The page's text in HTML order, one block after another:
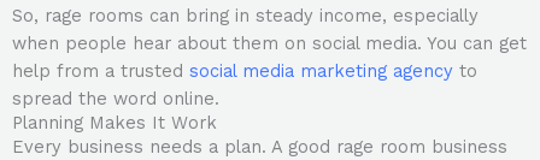
So, rage rooms can bring in steady income, especially
when people hear about them on social media. You can get
help from a trusted social media marketing agency to
spread the word online.
Planning Makes It Work
Every business needs a plan. A good rage room business